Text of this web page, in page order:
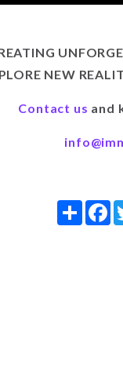
NEW
Contact us and
Share